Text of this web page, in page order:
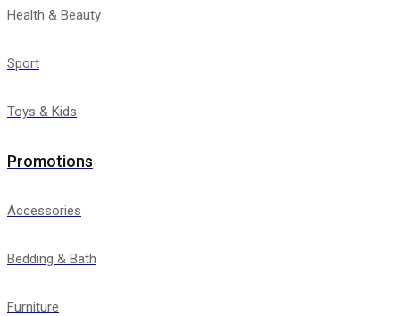
Health & Beauty
Sport
Toys & Kids
Promotions
Accessories
Bedding & Bath
Furniture